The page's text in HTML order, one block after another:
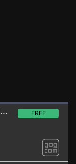
1. Battle Isle 4: The Andosia WarTrainer GOG
FREE